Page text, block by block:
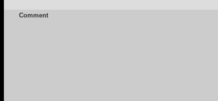
Comment